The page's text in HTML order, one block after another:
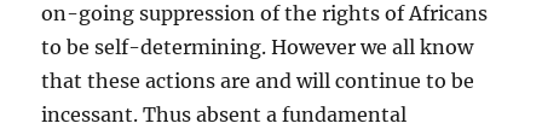
on-going suppression of the rights of Africans
to be self-determining. However we all know
that these actions are and will continue to be
incessant. Thus absent a fundamental